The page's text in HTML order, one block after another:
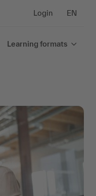
Login EN
Learning formats